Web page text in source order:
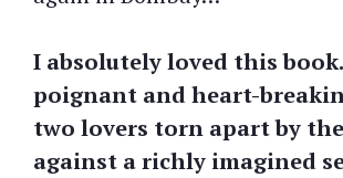
I absolutely loved this book.
poignant and heart-
two lovers torn apart by
against a richly imagined